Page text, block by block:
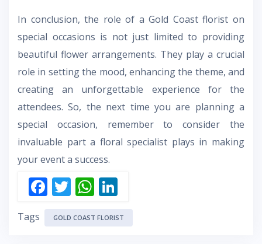
In conclusion, the role of a Gold Coast florist on
special occasions is not just limited to providing
beautiful flower arrangements. They play a crucial
role in setting the mood, enhancing the theme, and
creating an unforgettable experience for the
attendees. So, the next time you are planning a
special occasion, remember to consider the
invaluable part a floral specialist plays in making
your event a success.
F
ac
e
T
w
itt
W
h
at
n
k
Tags GOLD COAST FLORIST